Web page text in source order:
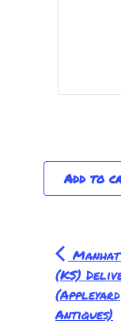
Add to
(KS)
(Appleyard
Antiques)